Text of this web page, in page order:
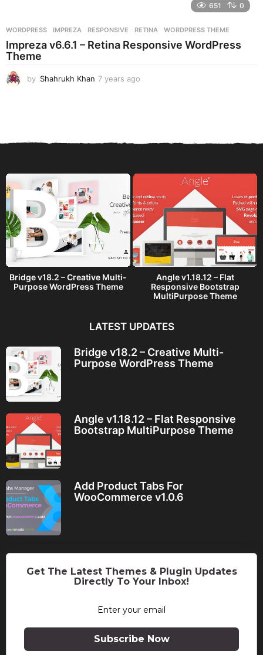
s
a
651 0
WORDPRESS IMPREZA ,RESPONSIVE ,RETINA ,WORDPRESS THEME
Impreza v6.6.1 – Retina Responsive WordPress
Theme
by Shahrukh Khan 7 years ago
a
Bridge v18.2 – Creative Multi-
Purpose WordPress Theme
Angle v1.18.12 – Flat
Responsive Bootstrap
MultiPurpose Theme
LATEST UPDATES
Bridge v18.2 – Creative Multi-
Purpose WordPress Theme
Angle v1.18.12 – Flat Responsive
Bootstrap MultiPurpose Theme
Add Product Tabs For
WooCommerce v1.0.6
Get The Latest Themes & Plugin Updates
Directly To Your Inbox!
Subscribe Now